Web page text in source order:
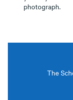
photograph.
The